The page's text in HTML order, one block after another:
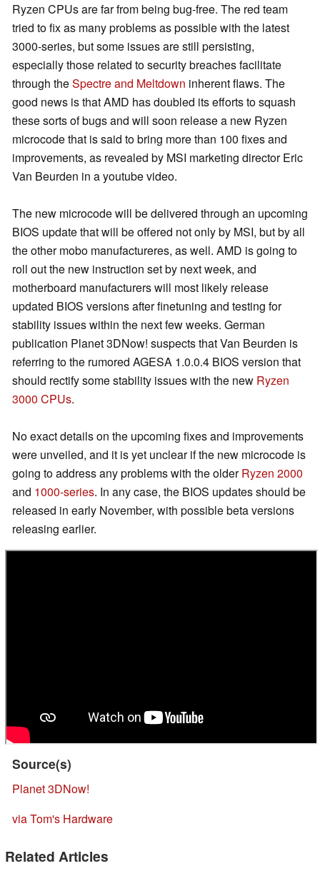
Ryzen CPUs are far from being bug-free. The red team
tried to fix as many problems as possible with the latest
3000-series, but some issues are still persisting,
especially those related to security breaches facilitate
through theSpectre and Meltdown inherent flaws. The
good news is that AMD has doubled its efforts to squash
these sorts of bugs and will soon release a new Ryzen
microcode that is said to bring more than 100 fixes and
improvements, as revealed by MSI marketing director Eric
Van Beurden in a youtube video.
The new microcode will be delivered through an upcoming
BIOS update that will be offered not only by MSI, but by all
the other mobo manufactureres, as well. AMD is going to
roll out the new instruction set by next week, and
motherboard manufacturers will most likely release
updated BIOS versions after finetuning and testing for
stability issues within the next few weeks. German
publication Planet 3DNow! suspects that Van Beurden is
referring to the rumored AGESA 1.0.0.4 BIOS version that
should rectify some stability issues with the new Ryzen
3000 CPUs.
No exact details on the upcoming fixes and improvements
were unveiled, and it is yet unclear if the new microcode is
going to address any problems with the olderRyzen 2000
and 1000-series. In any case, the BIOS updates should be
released in early November, with possible beta versions
releasing earlier.
Source(s)
Planet 3DNow!
via Tom's Hardware
Related Articles